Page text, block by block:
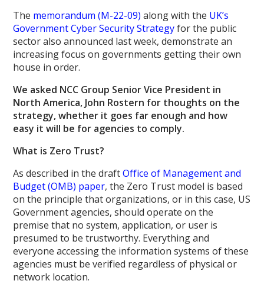
The memorandum (M-22-09) along with the UK’s
Government Cyber Security Strategyfor the public
sector also announced last week, demonstrate an
increasing focus on governments getting their own
house in order.
We asked NCC Group Senior Vice President in
North America, John Rostern for thoughts on the
strategy, whether it goes far enough and how
easy it will be for agencies to comply.
What is Zero Trust?
As described in the draftOffice of Management and
Budget (OMB) paper, the Zero Trust model is based
on the principle that organizations, or in this case, US
Government agencies, should operate on the
premise that no system, application, or user is
presumed to be trustworthy. Everything and
everyone accessing the information systems of these
agencies must be verified regardless of physical or
network location.